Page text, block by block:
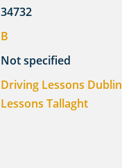
34732
B
Not specified
Driving Lessons Dublin
Lessons Tallaght